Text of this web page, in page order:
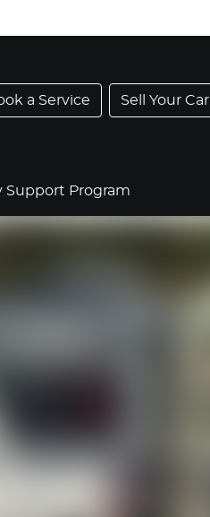
a Service Sell Your Car
Program